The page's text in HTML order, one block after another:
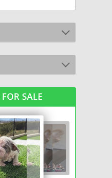
FOR SALE